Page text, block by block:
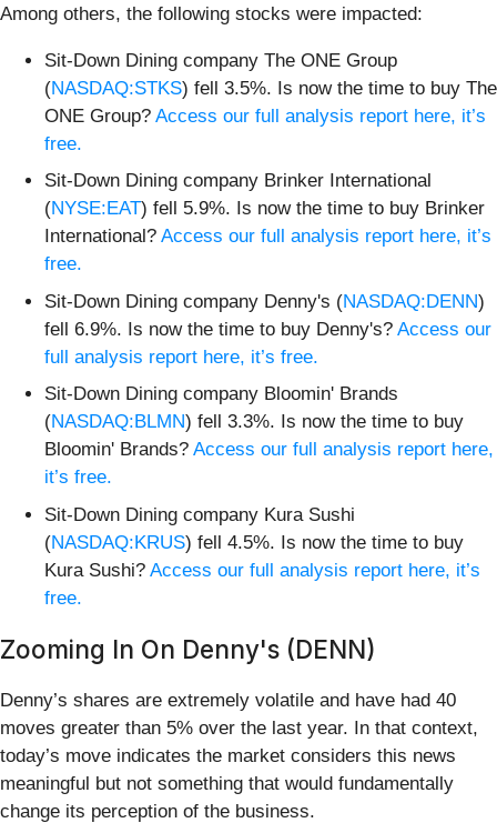
Among others, the following stocks were impacted:
Sit-Down Dining company The ONE Group
(NASDAQ:STKS) fell 3.5%. Is now the time to buy The
ONE Group? Access our full analysis report here, it’s
free.
Sit-Down Dining company Brinker International
(NYSE:EAT) fell 5.9%. Is now the time to buy Brinker
International? Access our full analysis report here, it’s
free.
Sit-Down Dining company Denny's (NASDAQ:DENN)
fell 6.9%. Is now the time to buy Denny's? Access our
full analysis report here, it’s free.
Sit-Down Dining company Bloomin' Brands
(NASDAQ:BLMN) fell 3.3%. Is now the time to buy
Bloomin' Brands? Access our full analysis report here,
it’s free.
Sit-Down Dining company Kura Sushi
(NASDAQ:KRUS) fell 4.5%. Is now the time to buy
Kura Sushi? Access our full analysis report here, it’s
free.
Zooming In On Denny's (DENN)
Denny’s shares are extremely volatile and have had 40
moves greater than 5% over the last year. In that context,
today’s move indicates the market considers this news
meaningful but not something that would fundamentally
change its perception of the business.